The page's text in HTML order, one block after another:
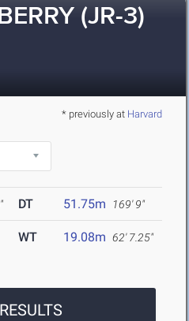
(JR-3)
* previously at Harvard
DT 51.75m 169' 9"
WT 19.08m 62' 7.25"